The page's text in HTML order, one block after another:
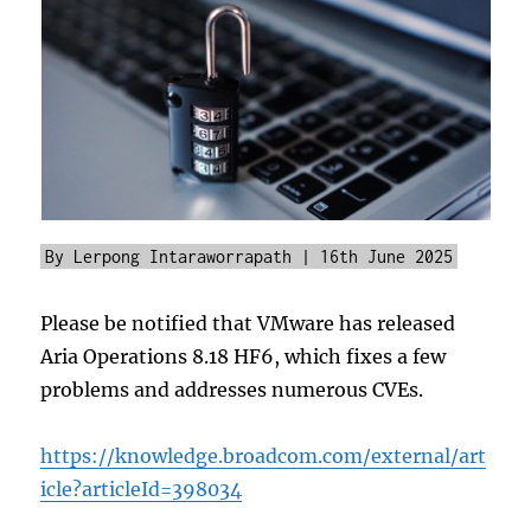
By Lerpong Intaraworrapath | 16th June 2025
Please be notified that VMware has released
Aria Operations 8.18 HF6, which fixes a few
problems and addresses numerous CVEs.
https://knowledge.broadcom.com/external/art
icle?articleId=398034